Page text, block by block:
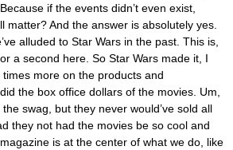
if the events didn’t even exist,
matter? And the answer is absolutely yes.
alluded to Star Wars in the past. This is,
a second here. So Star Wars made it, I
more on the products and
the box office dollars of the movies. Um,
swag, but they never would’ve sold all
they not had the movies be so cool and
is at the center of what we do, like